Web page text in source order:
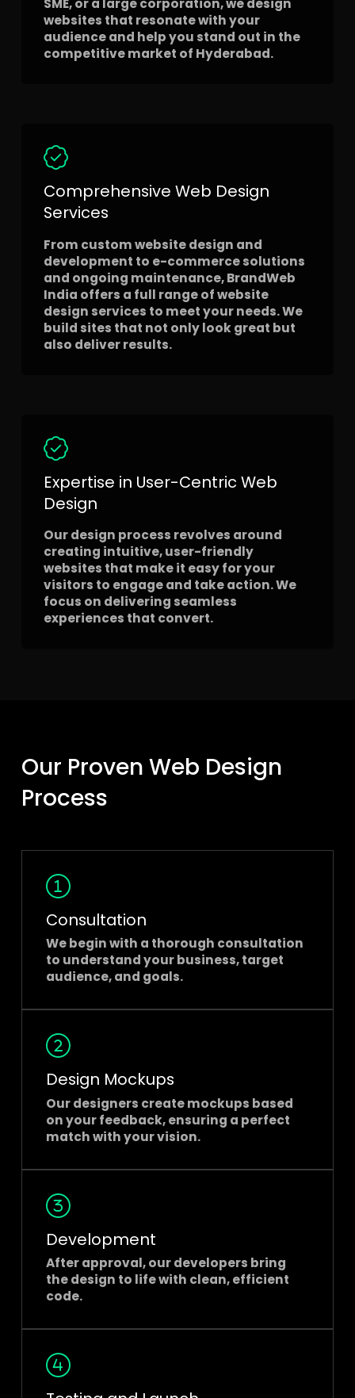
SME, or a large corporation, we design
websites that resonate with your
audience and help you stand out in the
competitive market of Hyderabad.
Comprehensive Web Design
Services
From custom website design and
development to e-commerce solutions
and ongoing maintenance, BrandWeb
India offers a full range of website
design services to meet your needs. We
build sites that not only look great but
also deliver results.
Expertise in User-Centric Web
Design
Our design process revolves around
creating intuitive, user-friendly
websites that make it easy for your
visitors to engage and take action. We
focus on delivering seamless
experiences that convert.
Our Proven Web Design
Process
Consultation
We begin with a thorough consultation
to understand your business, target
audience, and goals.
Design Mockups
Our designers create mockups based
on your feedback, ensuring a perfect
match with your vision.
Development
After approval, our developers bring
the design to life with clean, efficient
code.